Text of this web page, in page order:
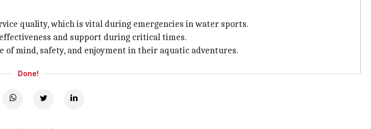
quality, which is vital during emergencies in water sports.
and support during critical times.
mind, safety, and enjoyment in their aquatic adventures.
Done!